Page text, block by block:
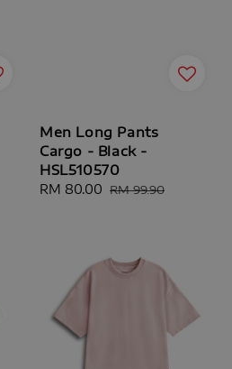
Men Long Pants
Cargo - Black -
HSL510570
Sale
RM 80.00 Regular
RM 99.90